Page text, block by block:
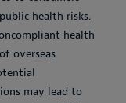
health risks.
health
overseas
may lead to